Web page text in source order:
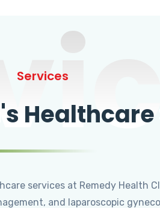
Services
services at Remedy Health
and laparoscopic